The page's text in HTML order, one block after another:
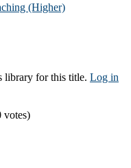
(Higher)
library for this title. Log in
votes)